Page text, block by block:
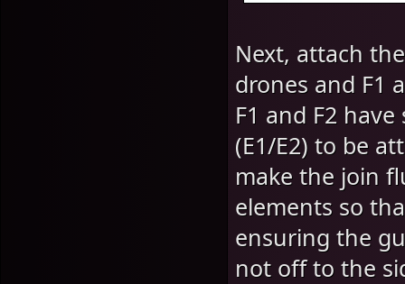
Next, attach
drones and F1
F1 and F2
(E1/E2) to be
make the join
elements so
ensuring the
not off to the